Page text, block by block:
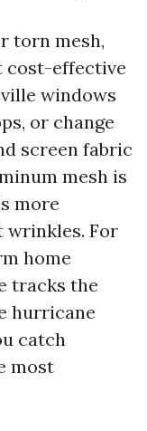
torn mesh,
cost-effective
windows
or change
screen fabric
mesh is
more
wrinkles. For
home
tracks the
hurricane
catch
most